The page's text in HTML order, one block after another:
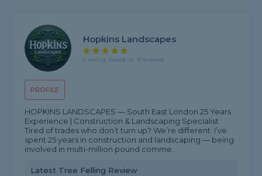
PROFILE
Hopkins Landscapes
5 rating, based on 9 reviews
HOPKINS LANDSCAPES — South East London 25 Years
Experience | Construction & Landscaping Specialist
Tired of trades who don’t turn up? We’re different. I’ve
spent 25 years in construction and landscaping — being
involved in multi-million pound comme...
Latest Tree Felling Review